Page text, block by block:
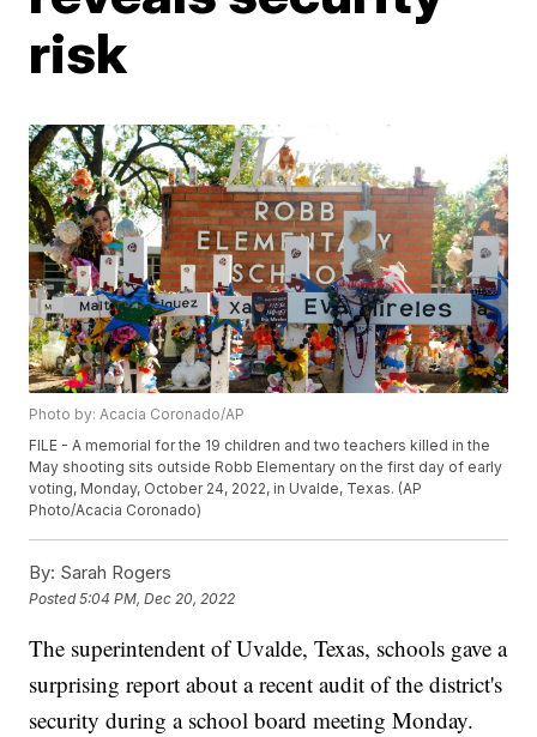
risk
Photo by: Acacia Coronado/AP
FILE - A memorial for the 19 children and two teachers killed in the
May shooting sits outside Robb Elementary on the first day of early
voting, Monday, October 24, 2022, in Uvalde, Texas. (AP
Photo/Acacia Coronado)
By: Sarah Rogers
Posted5:04 PM, Dec 20, 2022
The superintendent of Uvalde, Texas, schools gave a
surprising report about a recent audit of the district's
security during a school board meeting Monday.